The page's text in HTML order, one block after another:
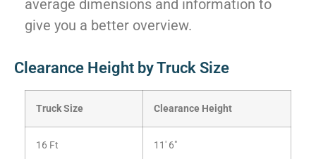
average dimensions and information to
give you a better overview.
Clearance Height by Truck Size
Truck Size Clearance Height
16 Ft 11′ 6″